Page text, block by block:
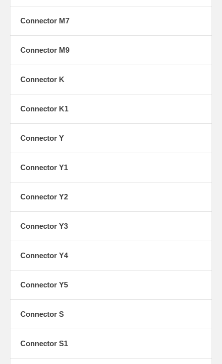
M9
M10
K
K1
Y
Connector M7
Connector M9
Connector K
Connector K1
Connector Y
Connector Y1
Connector Y2
Connector Y3
Connector Y4
Connector Y5
Connector S
Connector S1